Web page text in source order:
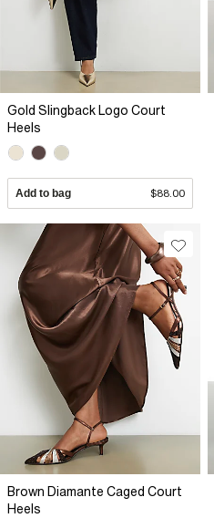
Gold Slingback Logo Court
Heels
Add to bag $88.00
Brown Diamante Caged Court
Heels